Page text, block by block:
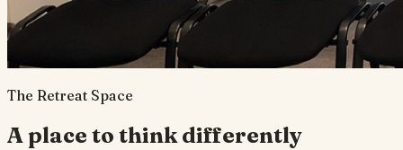
The Retreat Space
A place to think differently